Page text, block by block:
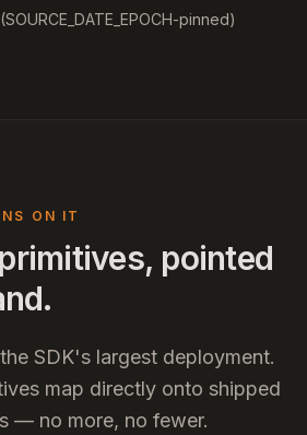
pinned)
ON IT
pointed
SDK's largest deployment.
map directly onto shipped
— no more, no fewer.